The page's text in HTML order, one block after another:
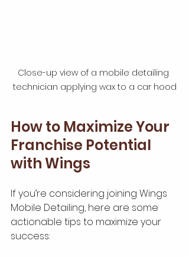
Close-up view of a mobile detailing
technician applying wax to a car hood
How to Maximize Your
Franchise Potential
with Wings
If you’re considering joining Wings
Mobile Detailing, here are some
actionable tips to maximize your
success: